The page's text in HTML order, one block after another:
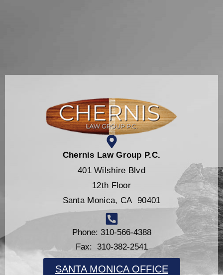
Chernis Law Group P.C.
401 Wilshire Blvd
12th Floor
Santa Monica, CA 90401
Phone: 310-566-4388
Fax: 310-382-2541
SANTA MONICA OFFICE